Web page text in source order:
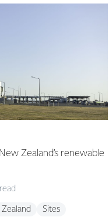
Zealand’s renewable
Zealand Sites